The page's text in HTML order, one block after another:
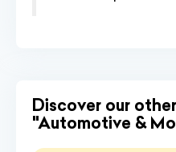
Discover our
"Automotive &